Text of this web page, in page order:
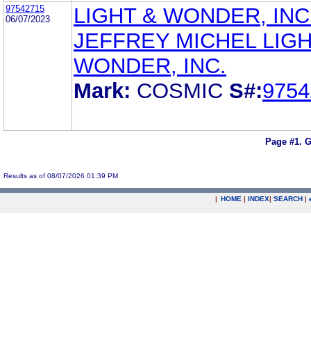
97542715
06/07/2023
LIGHT & WONDER,
JEFFREY MICHEL
WONDER, INC.
Mark: COSMIC S#:
Page #1.
Results as of 08/07/2026 01:39 PM
| HOME | INDEX| SEARCH |